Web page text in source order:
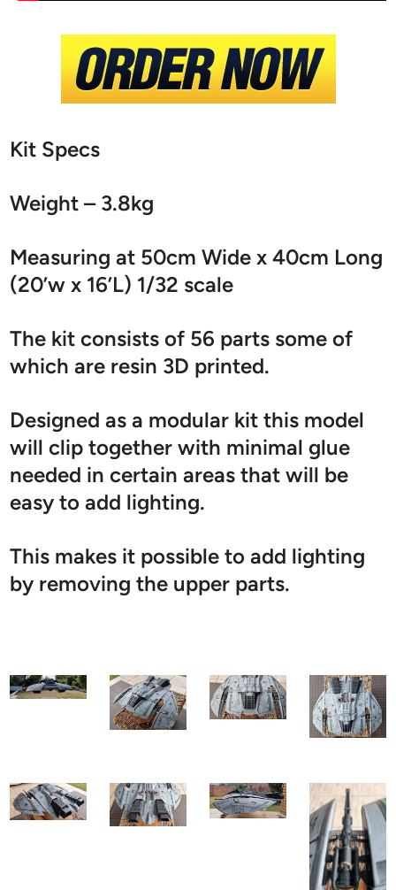
Kit Specs
Weight – 3.8kg
Measuring at 50cm Wide x 40cm Long
(20’w x 16’L) 1/32 scale
The kit consists of 56 parts some of
which are resin 3D printed.
Designed as a modular kit this model
will clip together with minimal glue
needed in certain areas that will be
easy to add lighting.
This makes it possible to add lighting
by removing the upper parts.